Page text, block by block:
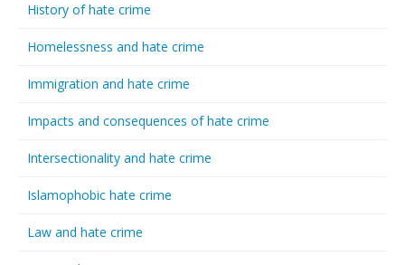
History of hate crime
Homelessness and hate crime
Immigration and hate crime
Impacts and consequences of hate crime
Intersectionality and hate crime
Islamophobic hate crime
Law and hate crime